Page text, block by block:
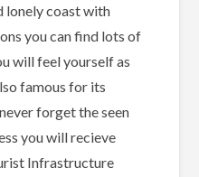
lonely coast with
you can find lots of
will feel yourself as
famous for its
forget the seen
you will recieve
Infrastructure